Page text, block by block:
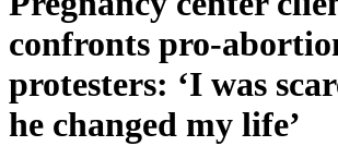
confronts pro-
protesters: ‘I was
he changed my life’